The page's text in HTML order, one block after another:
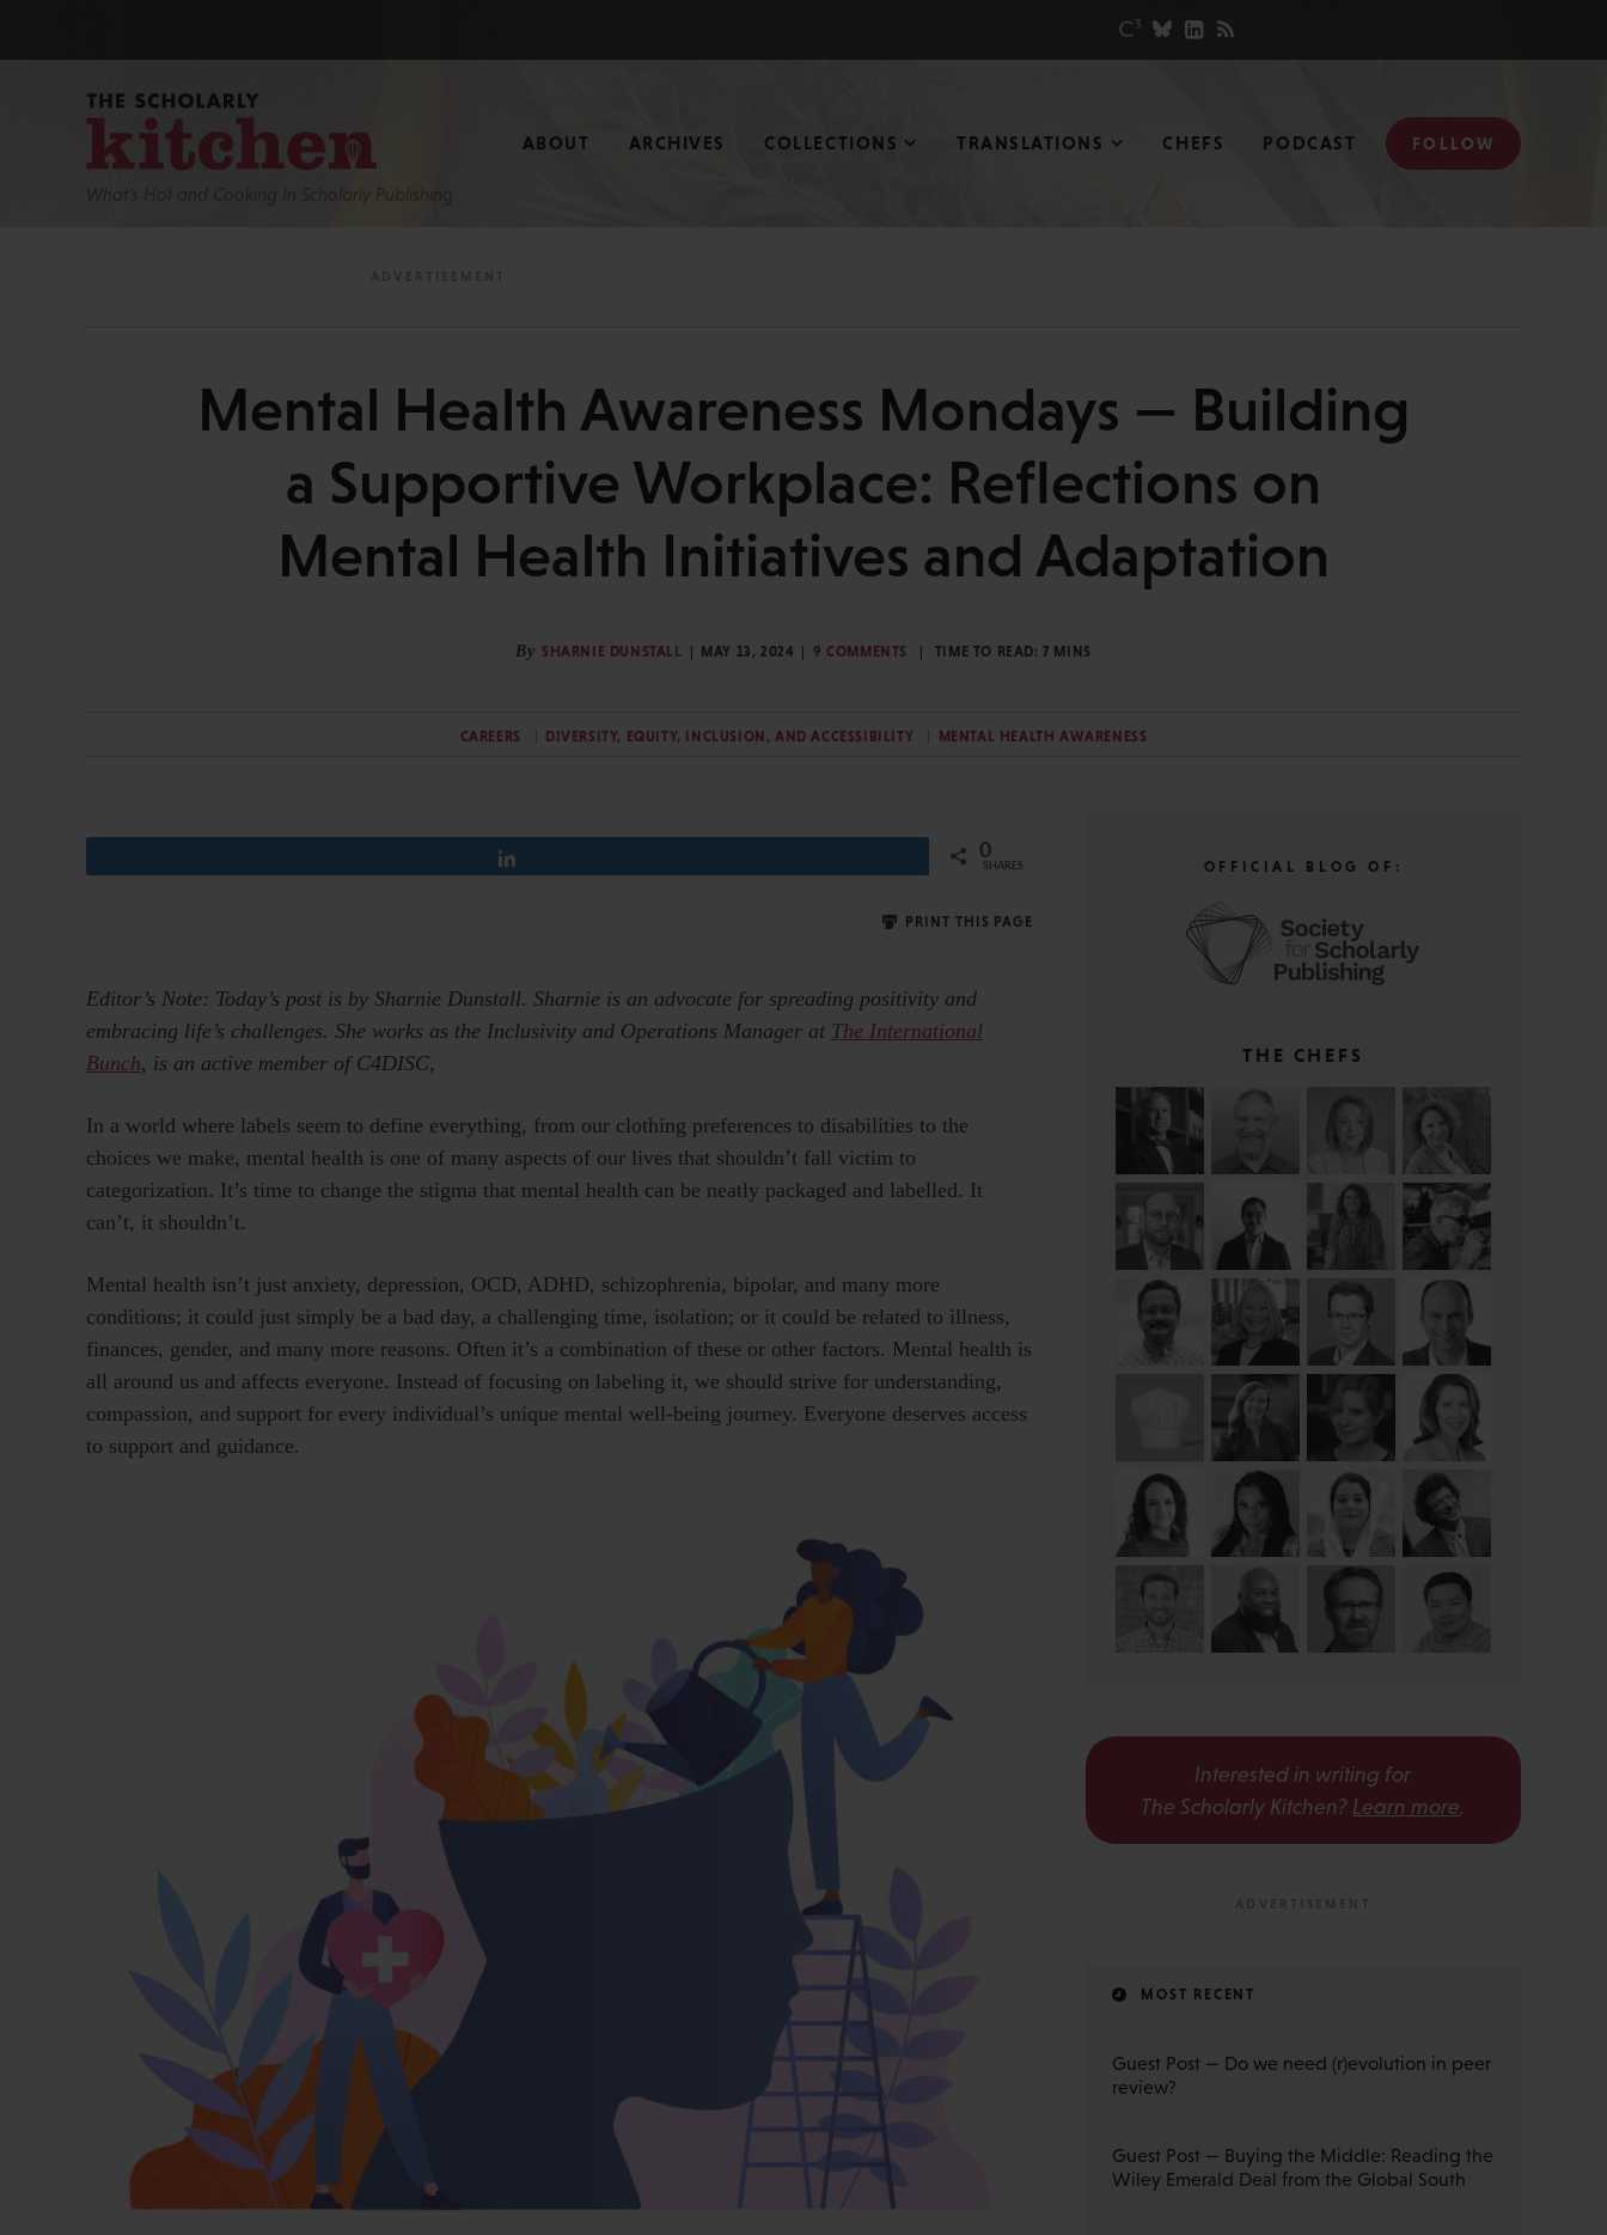
What’s Hot and Cooking In Scholarly Publishing
ABOUT ARCHIVES COLLECTIONS TRANSLATIONS CHEFS PODCAST FOLLOW
Mental Health Awareness Mondays — Building
a Supportive Workplace: Reflections on
Mental Health Initiatives and Adaptation
By SHARNIE DUNSTALL MAY 13, 2024 9 COMMENTS TIME TO READ:7 MINS
CAREERS DIVERSITY, EQUITY, INCLUSION, AND ACCESSIBILITY MENTAL HEALTH AWARENESS
0
SHARES
PRINT THIS PAGE
Editor’s Note: Today’s post is by Sharnie Dunstall. Sharnie is an advocate for spreading positivity and
embracing life’s challenges. She works as the Inclusivity and Operations Manager at The International
Bunch, is an active member of C4DISC,
In a world where labels seem to define everything, from our clothing preferences to disabilities to the
choices we make, mental health is one of many aspects of our lives that shouldn’t fall victim to
categorization. It’s time to change the stigma that mental health can be neatly packaged and labelled. It
can’t, it shouldn’t.
Mental health isn’t just anxiety, depression, OCD, ADHD, schizophrenia, bipolar, and many more
conditions; it could just simply be a bad day, a challenging time, isolation; or it could be related to illness,
finances, gender, and many more reasons. Often it’s a combination of these or other factors. Mental health is
all around us and affects everyone. Instead of focusing on labeling it, we should strive for understanding,
compassion, and support for every individual’s unique mental well-being journey. Everyone deserves access
to support and guidance.
OFFICIAL BLOG OF:
THE CHEFS
Interested in writing for
The Scholarly Kitchen? Learn more.
MOST RECENT
Guest Post — Do we need (r)evolution in peer
review?
Guest Post — Buying the Middle: Reading the
Wiley Emerald Deal from the Global South